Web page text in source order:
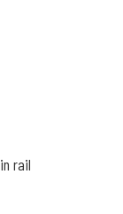
rail